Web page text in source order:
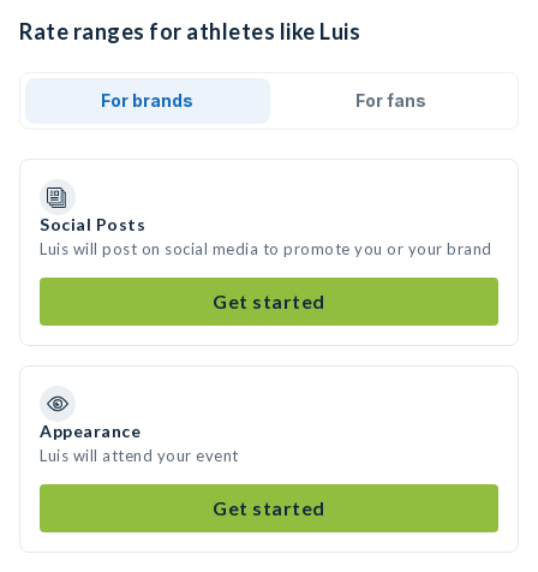
Rate ranges for athletes like Luis
For brands For fans
Social Posts
Luis will post on social media to promote you or your brand
Get started
Appearance
Luis will attend your event
Get started